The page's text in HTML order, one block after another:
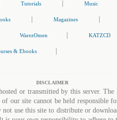
Tutorials Music
Magazines
WarezOmen KATZCD
& Ebooks
DISCLAIMER
or transmitted by this server.
our site cannot be held responsible
not use this site to distribute or